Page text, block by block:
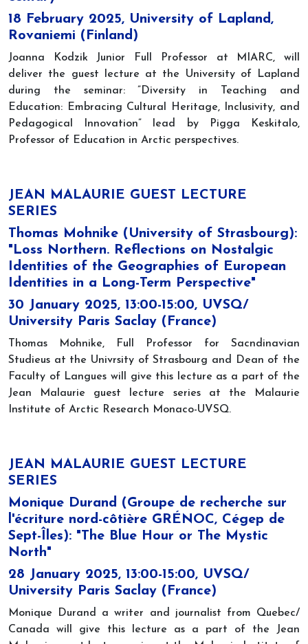
18 February 2025, University of Lapland,
Rovaniemi (Finland)
Joanna Kodzik Junior Full Professor at MIARC, will
deliver the guest lecture at the University of Lapland
during the seminar: ”Diversity in Teaching and
Education: Embracing Cultural Heritage, Inclusivity, and
Pedagogical Innovation” lead by Pigga Keskitalo,
Professor of Education in Arctic perspectives.
JEAN MALAURIE GUEST LECTURE
SERIES
Thomas Mohnike (University of Strasbourg):
"Loss Northern. Reflections on Nostalgic
Identities of the Geographies of European
Identities in a Long-Term Perspective"
30 January 2025, 13:00-15:00, UVSQ/
University Paris Saclay (France)
Thomas Mohnike, Full Professor for Sacndinavian
Studieus at the Univrsity of Strasbourg and Dean of the
Faculty of Langues will give this lecture as a part of the
Jean Malaurie guest lecture series at the Malaurie
Institute of Arctic Research Monaco-UVSQ.
JEAN MALAURIE GUEST LECTURE
SERIES
Monique Durand (Groupe de recherche sur
l'écriture nord-côtière GRÉNOC, Cégep de
Sept-Îles): "The Blue Hour or The Mystic
North"
28 January 2025, 13:00-15:00, UVSQ/
University Paris Saclay (France)
Monique Durand a writer and journalist from Quebec/
Canada will give this lecture as a part of the Jean